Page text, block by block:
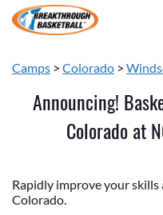
Camps > Colorado >
Announcing!
Colorado at
Rapidly improve your
Colorado.